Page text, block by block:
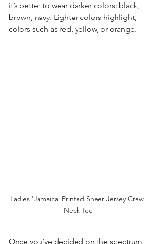
it’s better to wear darker colors: black,
brown, navy. Lighter colors highlight,
colors such as red, yellow, or orange.
Ladies 'Jamaica' Printed Sheer Jersey Crew
Neck Tee
Once you’ve decided on the spectrum